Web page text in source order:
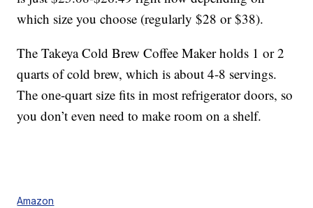
which size you choose (regularly $28 or $38).
The Takeya Cold Brew Coffee Maker holds 1 or 2
quarts of cold brew, which is about 4-8 servings.
The one-quart size fits in most refrigerator doors, so
you don’t even need to make room on a shelf.
Amazon